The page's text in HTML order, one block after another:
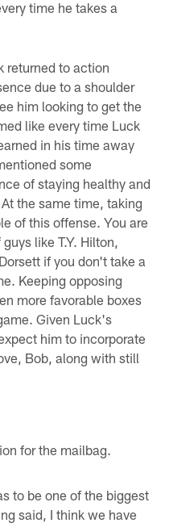
time he takes a
returned to action
due to a shoulder
him looking to get the
like every time Luck
in his time away
some
of staying healthy and
the same time, taking
of this offense. You are
like T.Y. Hilton,
if you don't take a
Keeping opposing
more favorable boxes
Given Luck's
him to incorporate
Bob, along with still
for the mailbag.
to be one of the biggest
said, I think we have